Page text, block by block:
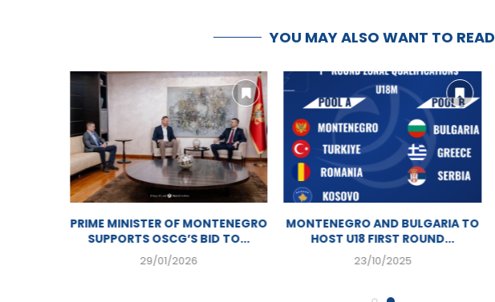
YOU MAY ALSO WANT TO READ
PRIME MINISTER OF MONTENEGRO
SUPPORTS OSCG’S BID TO...
29/01/2026
MONTENEGRO AND BULGARIA TO
HOST U18 FIRST ROUND...
23/10/2025